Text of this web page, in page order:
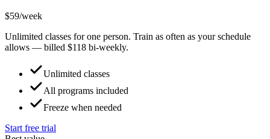
$59/week
Unlimited classes for one person. Train as often as your schedule
allows — billed $118 bi-weekly.
Unlimited classes
All programs included
Freeze when needed
Start free trial